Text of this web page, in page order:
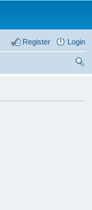
Login
Register